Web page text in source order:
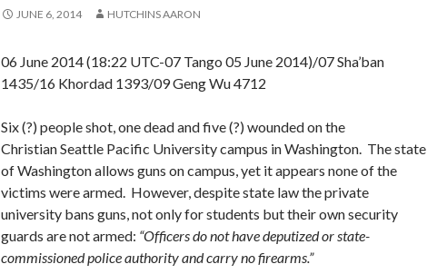
JUNE 6, 2014 HUTCHINS AARON
06 June 2014 (18:22 UTC-07 Tango 05 June 2014)/07 Sha’ban
1435/16 Khordad 1393/09 Geng Wu 4712
Six (?) people shot, one dead and five (?) wounded on the
Christian Seattle Pacific University campus in Washington. The state
of Washington allows guns on campus, yet it appears none of the
victims were armed. However, despite state law the private
university bans guns, not only for students but their own security
guards are not armed: “Officers do not have deputized or state-
commissioned police authority and carry no firearms.”